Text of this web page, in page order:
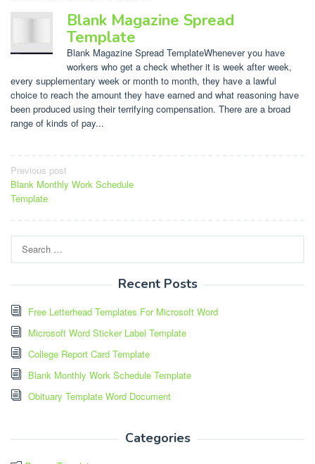
Blank Magazine Spread
Template
Blank Magazine Spread TemplateWhenever you have
workers who get a check whether it is week after week,
every supplementary week or month to month, they have a lawful
choice to reach the amount they have earned and what reasoning have
been produced using their terrifying compensation. There are a broad
range of kinds of pay...
Post
navigation
Previous post
Blank Monthly Work Schedule
Template
for:
Recent Posts
Free Letterhead Templates For Microsoft Word
Microsoft Word Sticker Label Template
College Report Card Template
Blank Monthly Work Schedule Template
Obituary Template Word Document
Categories